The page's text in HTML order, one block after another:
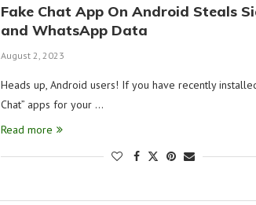
Fake Chat App On Android Steals
and WhatsApp Data
August 2, 2023
Heads up, Android users! If you have recently
Chat” apps for your …
Read more